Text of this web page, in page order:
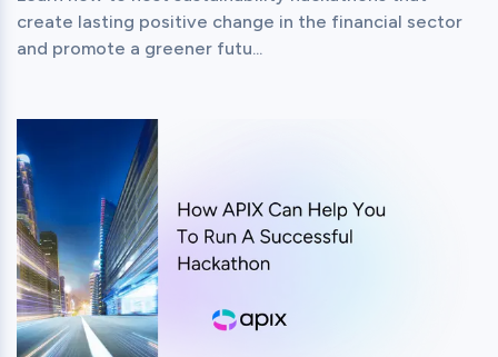
create lasting positive change in the financial sector
and promote a greener futu...